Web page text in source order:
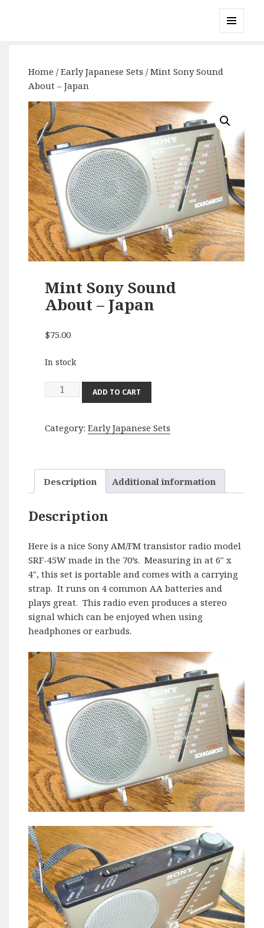
Home /Early Japanese Sets / Mint Sony Sound
About – Japan
Mint Sony Sound
About – Japan
$75.00
In stock
Mint
About
quantity
ADD TO CART
Category:Early Japanese Sets
Description Additional information
Description
Here is a nice Sony AM/FM transistor radio model
SRF-45W made in the 70’s. Measuring in at 6″ x
4″, this set is portable and comes with a carrying
strap. It runs on 4 common AA batteries and
plays great. This radio even produces a stereo
signal which can be enjoyed when using
headphones or earbuds.